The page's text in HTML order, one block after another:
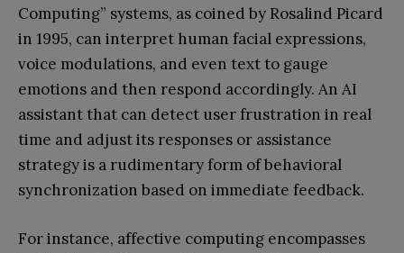
Computing” systems, as coined by Rosalind Picard
in 1995, can interpret human facial expressions,
voice modulations, and even text to gauge
emotions and then respond accordingly. An AI
assistant that can detect user frustration in real
time and adjust its responses or assistance
strategy is a rudimentary form of behavioral
synchronization based on immediate feedback.
For instance, affective computing encompasses